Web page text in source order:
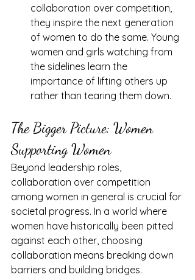
collaboration over competition,
they inspire the next generation
of women to do the same. Young
women and girls watching from
the sidelines learn the
importance of lifting others up
rather than tearing them down.
The Bigger Picture: Women
Supporting Women
Beyond leadership roles,
collaboration over competition
among women in general is crucial for
societal progress. In a world where
women have historically been pitted
against each other, choosing
collaboration means breaking down
barriers and building bridges.